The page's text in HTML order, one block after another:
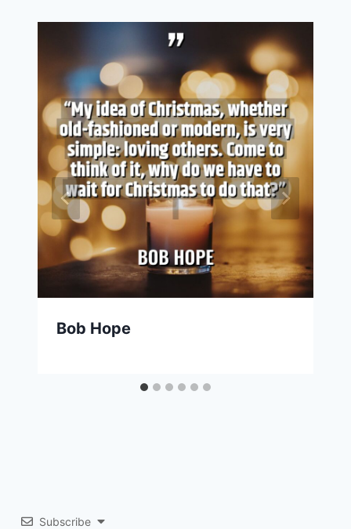
Bob Hope
Subscribe